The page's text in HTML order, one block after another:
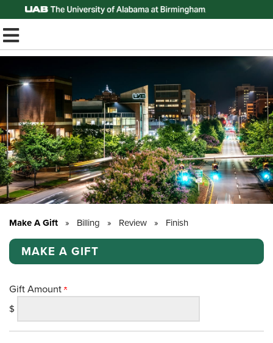
Top of Page
TOGGLE MOBILE MENU
Make A Gift » Billing » Review » Finish
MAKE A GIFT
Gift Amount
$